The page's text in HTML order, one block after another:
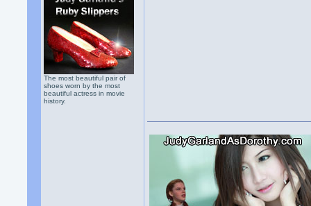
The most beautiful pair of
shoes worn by the most
beautiful actress in movie
history.